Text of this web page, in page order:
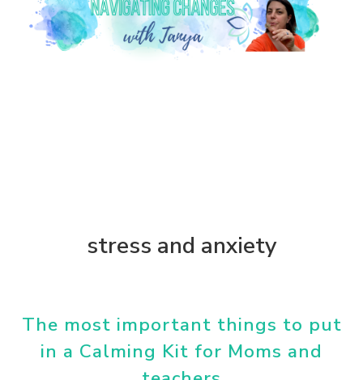
stress and anxiety
The most important things to put
in a Calming Kit for Moms and